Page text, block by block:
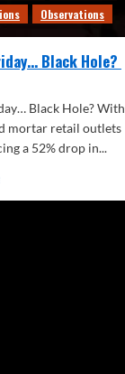
Observations
Black Hole?
Black Hole? With
mortar retail outlets
a 52% drop in...